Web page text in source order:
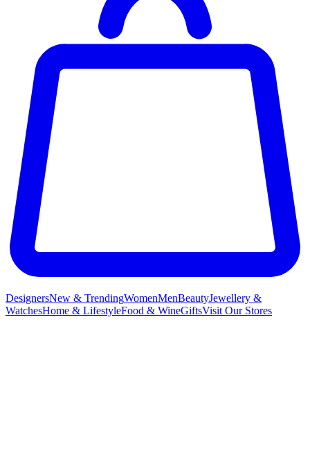
DesignersNew & TrendingWomenMenBeautyJewellery &
WatchesHome & LifestyleFood & WineGiftsVisit Our Stores